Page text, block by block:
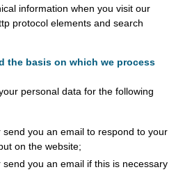
information when you visit our
protocol elements and search
the basis on which we process
personal data for the following
you an email to respond to your
on the website;
you an email if this is necessary